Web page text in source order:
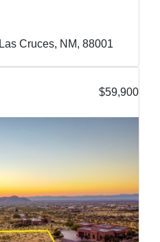
Cruces, NM, 88001
$59,900